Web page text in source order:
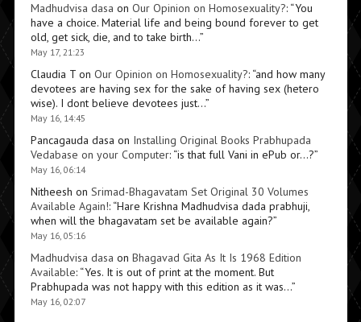
Madhudvisa dasa on Our Opinion on Homosexuality?: “You
have a choice. Material life and being bound forever to get
old, get sick, die, and to take birth…”
May 17, 21:23
Claudia Ton Our Opinion on Homosexuality?: “and how many
devotees are having sex for the sake of having sex (hetero
wise). I dont believe devotees just…”
May 16, 14:45
Pancagauda dasa on Installing Original Books Prabhupada
Vedabase on your Computer: “is that full Vani in ePub or…?”
May 16, 06:14
Nitheesh on Srimad-Bhagavatam Set Original 30 Volumes
Available Again!: “Hare Krishna Madhudvisa dada prabhuji,
when will the bhagavatam set be available again?”
May 16, 05:16
Madhudvisa dasa on Bhagavad Gita As It Is 1968 Edition
Available: “Yes. It is out of print at the moment. But
Prabhupada was not happy with this edition as it was…”
May 16, 02:07